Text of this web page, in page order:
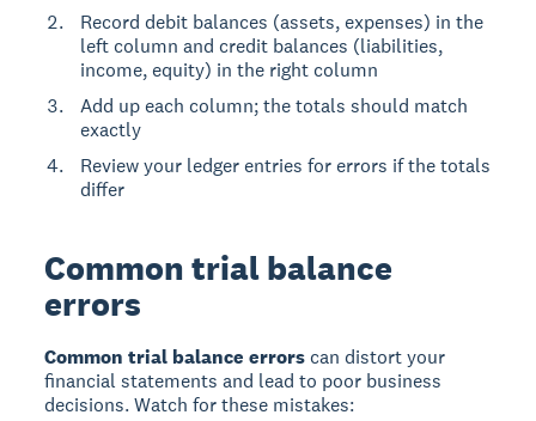
Record debit balances (assets, expenses) in the
left column and credit balances (liabilities,
income, equity) in the right column
Add up each column; the totals should match
exactly
Review your ledger entries for errors if the totals
differ
Common trial balance
errors
Common trial balance errors can distort your
financial statements and lead to poor business
decisions. Watch for these mistakes: